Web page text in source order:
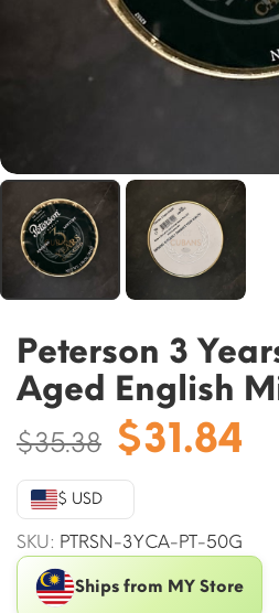
Peterson 3
Aged English
$35.38 Original
price
was:
$35.38.
$31.84
$ USD
SKU: PTRSN-3YCA-PT-50G
Ships from MY Store